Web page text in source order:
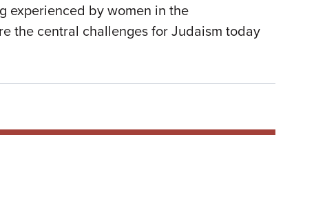
experienced by women in the
the central challenges for Judaism today